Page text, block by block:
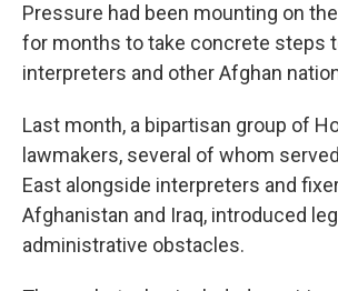
Pressure had been mounting on
for months to take concrete steps
interpreters and other Afghan
Last month, a bipartisan group of
lawmakers, several of whom
East alongside interpreters and
Afghanistan and Iraq, introduced
administrative obstacles.